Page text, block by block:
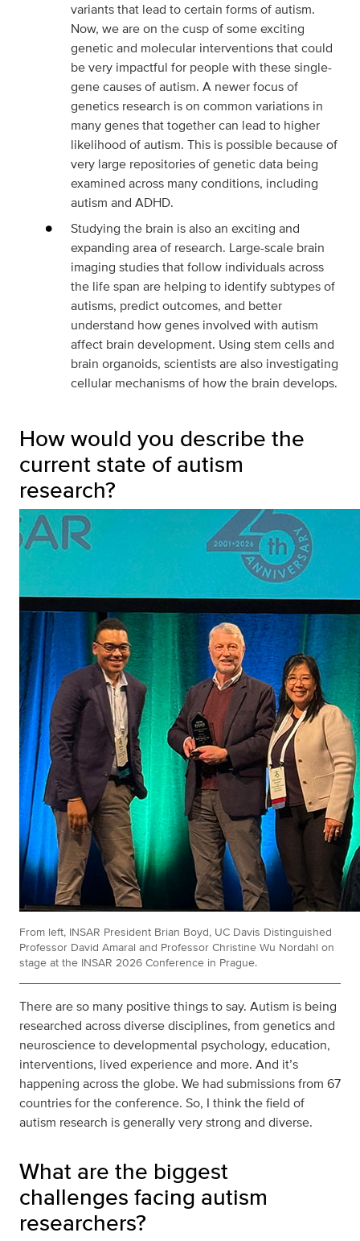
variants that lead to certain forms of autism.
Now, we are on the cusp of some exciting
genetic and molecular interventions that could
be very impactful for people with these single-
gene causes of autism. A newer focus of
genetics research is on common variations in
many genes that together can lead to higher
likelihood of autism. This is possible because of
very large repositories of genetic data being
examined across many conditions, including
autism and ADHD.
Studying the brain is also an exciting and
expanding area of research. Large-scale brain
imaging studies that follow individuals across
the life span are helping to identify subtypes of
autisms, predict outcomes, and better
understand how genes involved with autism
affect brain development. Using stem cells and
brain organoids, scientists are also investigating
cellular mechanisms of how the brain develops.
How would you describe the
current state of autism
research?
From left, INSAR President Brian Boyd, UC Davis Distinguished
Professor David Amaral and Professor Christine Wu Nordahl on
stage at the INSAR 2026 Conference in Prague.
There are so many positive things to say. Autism is being
researched across diverse disciplines, from genetics and
neuroscience to developmental psychology, education,
interventions, lived experience and more. And it’s
happening across the globe. We had submissions from 67
countries for the conference. So, I think the field of
autism research is generally very strong and diverse.
What are the biggest
challenges facing autism
researchers?